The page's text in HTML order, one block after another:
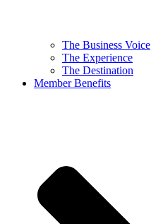
The Business Voice
The Experience
The Destination
Member Benefits